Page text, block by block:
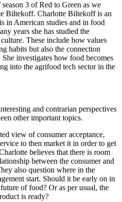
3 of Red to Green as we
Biltekoff. Charlotte Biltekoff is an
in American studies and in food
years she has studied the
These include how values
habits but also the connection
investigates how food becomes
into the agrifood tech sector in the
and contrarian perspectives
other important topics.
view of consumer acceptance,
to then market it in order to get
believes that there is room
between the consumer and
also question where in the
start. Should it be early on in
of food? Or as per usual, the
is ready?